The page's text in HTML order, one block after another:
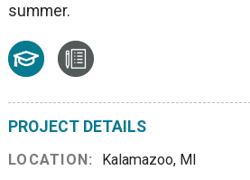
summer.
PROJECT DETAILS
LOCATION:
Kalamazoo, MI